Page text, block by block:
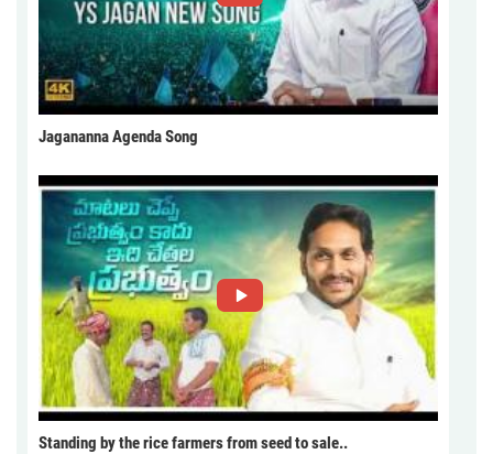
Jagananna Agenda Song
Standing by the rice farmers from seed to sale..